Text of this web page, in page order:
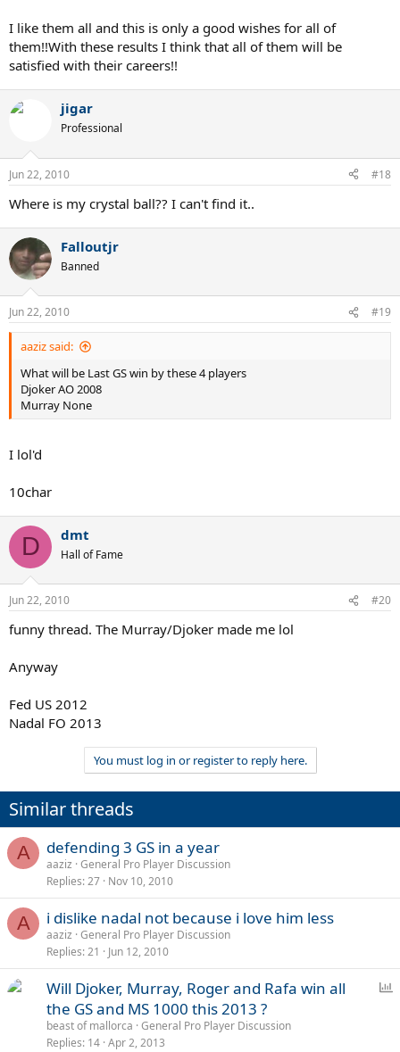
I like them all and this is only a good wishes for all of
them!!With these results I think that all of them will be
satisfied with their careers!!
jigar
Professional
Jun 22, 2010 #18
Where is my crystal ball?? I can't find it..
Falloutjr
Banned
Jun 22, 2010 #19
aaziz said:
What will be Last GS win by these 4 players
Djoker AO 2008
Murray None
I lol'd
10char
D dmt
Hall of Fame
Jun 22, 2010 #20
funny thread. The Murray/Djoker made me lol
Anyway
Fed US 2012
Nadal FO 2013
You must log in or register to reply here.
Similar threads
A defending 3 GS in a year
aaziz General Pro Player Discussion
Replies 27 Nov 10, 2010
A i dislike nadal not because i love him less
aaziz General Pro Player Discussion
Replies 21 Jun 12, 2010
Will Djoker, Murray, Roger and Rafa win all
the GS and MS 1000 this 2013 ?
beast of mallorca General Pro Player Discussion
Replies 14 Apr 2, 2013